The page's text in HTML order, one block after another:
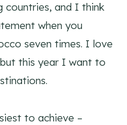
countries, and I think
when you
seven times. I love
this year I want to
to achieve –